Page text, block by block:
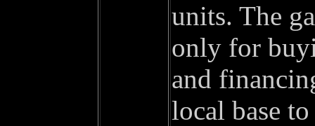
units. The
only for
and
local base